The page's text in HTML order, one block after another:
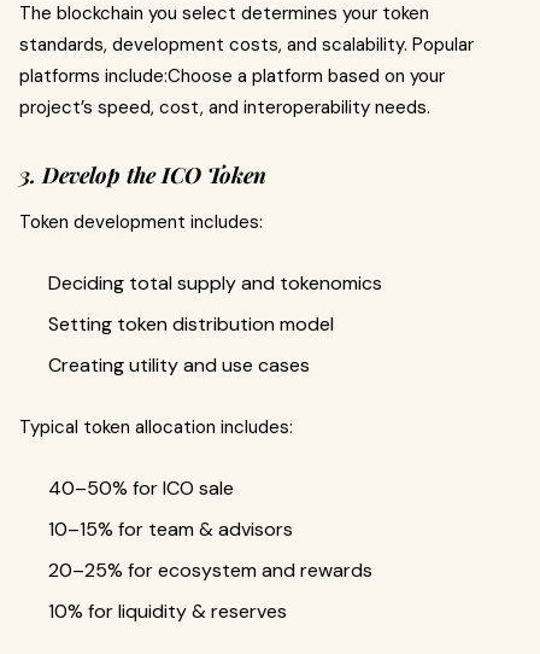
The blockchain you select determines your token
standards, development costs, and scalability. Popular
platforms include:Choose a platform based on your
project’s speed, cost, and interoperability needs.
3. Develop the ICO Token
Token development includes:
Deciding total supply and tokenomics
Setting token distribution model
Creating utility and use cases
Typical token allocation includes:
40–50% for ICO sale
10–15% for team & advisors
20–25% for ecosystem and rewards
10% for liquidity & reserves